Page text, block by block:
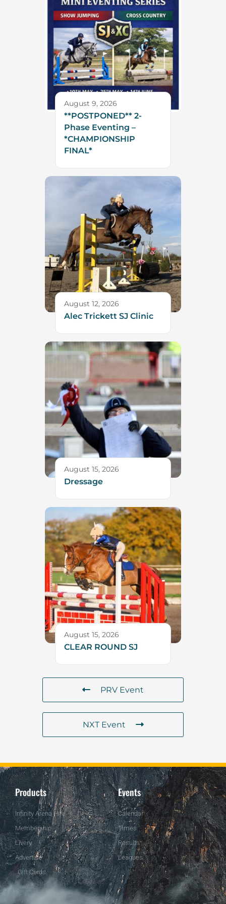
August 9, 2026
**POSTPONED** 2-
Phase Eventing –
*CHAMPIONSHIP
FINAL*
August 12, 2026
Alec Trickett SJ Clinic
August 15, 2026
Dressage
August 15, 2026
CLEAR ROUND SJ
PRV Event
NXT Event
Products
Infinity Arena Hire
Membership
Livery
Advertise
Gift Cards
Events
Calendar
Times
Results
Leagues